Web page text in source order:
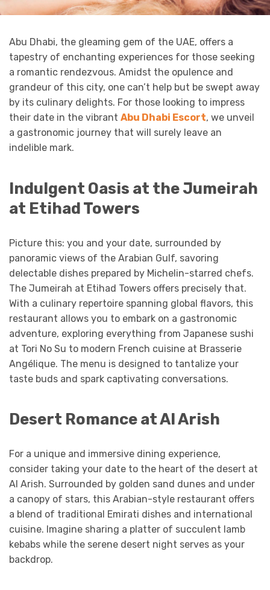
Abu Dhabi, the gleaming gem of the UAE, offers a
tapestry of enchanting experiences for those seeking
a romantic rendezvous. Amidst the opulence and
grandeur of this city, one can’t help but be swept away
by its culinary delights. For those looking to impress
their date in the vibrant Abu Dhabi Escort, we unveil
a gastronomic journey that will surely leave an
indelible mark.
Indulgent Oasis at the Jumeirah
at Etihad Towers
Picture this: you and your date, surrounded by
panoramic views of the Arabian Gulf, savoring
delectable dishes prepared by Michelin-starred chefs.
The Jumeirah at Etihad Towers offers precisely that.
With a culinary repertoire spanning global flavors, this
restaurant allows you to embark on a gastronomic
adventure, exploring everything from Japanese sushi
at Tori No Su to modern French cuisine at Brasserie
Angélique. The menu is designed to tantalize your
taste buds and spark captivating conversations.
Desert Romance at Al Arish
For a unique and immersive dining experience,
consider taking your date to the heart of the desert at
Al Arish. Surrounded by golden sand dunes and under
a canopy of stars, this Arabian-style restaurant offers
a blend of traditional Emirati dishes and international
cuisine. Imagine sharing a platter of succulent lamb
kebabs while the serene desert night serves as your
backdrop.